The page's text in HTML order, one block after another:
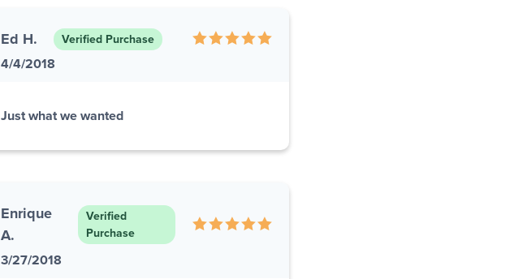
Ed H. Verified Purchase
4/4/2018
Just what we wanted
Enrique
A.
Verified
Purchase
3/27/2018